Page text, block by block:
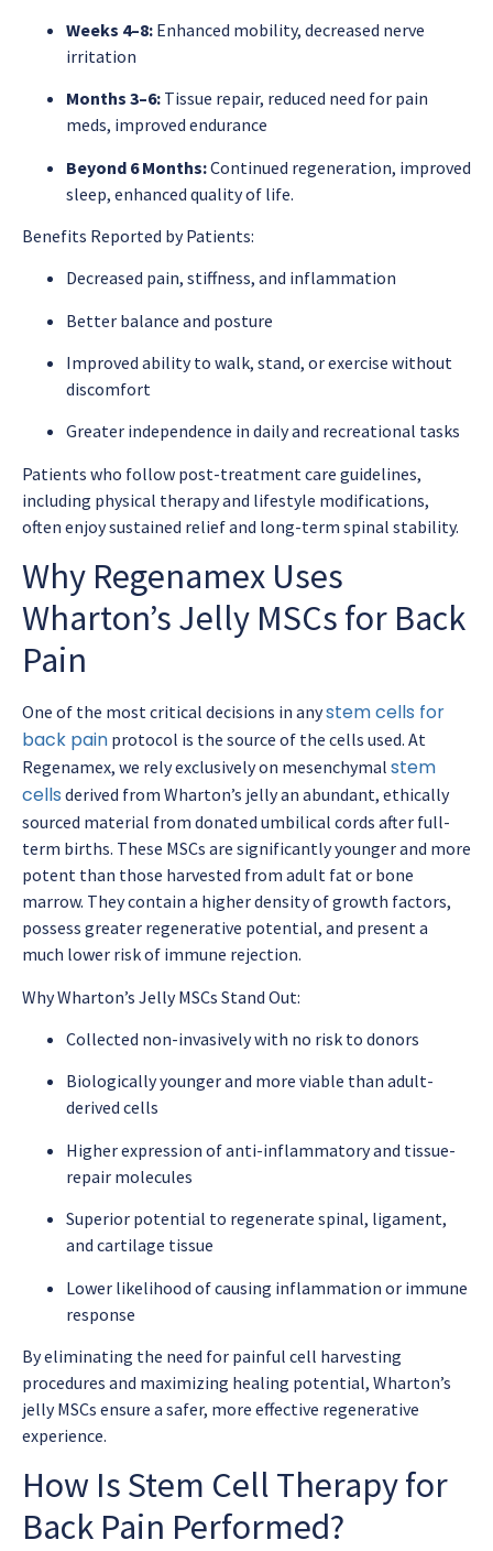
Weeks 4–8: Enhanced mobility, decreased nerve
irritation
Months 3–6: Tissue repair, reduced need for pain
meds, improved endurance
Beyond 6 Months:Continued regeneration, improved
sleep, enhanced quality of life.
Benefits Reported by Patients:
Decreased pain, stiffness, and inflammation
Better balance and posture
Improved ability to walk, stand, or exercise without
discomfort
Greater independence in daily and recreational tasks
Patients who follow post-treatment care guidelines,
including physical therapy and lifestyle modifications,
often enjoy sustained relief and long-term spinal stability.
Why Regenamex Uses
Wharton’s Jelly MSCs for Back
Pain
One of the most critical decisions in anystem cells for
back pain protocol is the source of the cells used. At
Regenamex, we rely exclusively on mesenchymal stem
cells derived from Wharton’s jelly an abundant, ethically
sourced material from donated umbilical cords after full-
term births. These MSCs are significantly younger and more
potent than those harvested from adult fat or bone
marrow. They contain a higher density of growth factors,
possess greater regenerative potential, and present a
much lower risk of immune rejection.
Why Wharton’s Jelly MSCs Stand Out:
Collected non-invasively with no risk to donors
Biologically younger and more viable than adult-
derived cells
Higher expression of anti-inflammatory and tissue-
repair molecules
Superior potential to regenerate spinal, ligament,
and cartilage tissue
Lower likelihood of causing inflammation or immune
response
By eliminating the need for painful cell harvesting
procedures and maximizing healing potential, Wharton’s
jelly MSCs ensure a safer, more effective regenerative
experience.
How Is Stem Cell Therapy for
Back Pain Performed?